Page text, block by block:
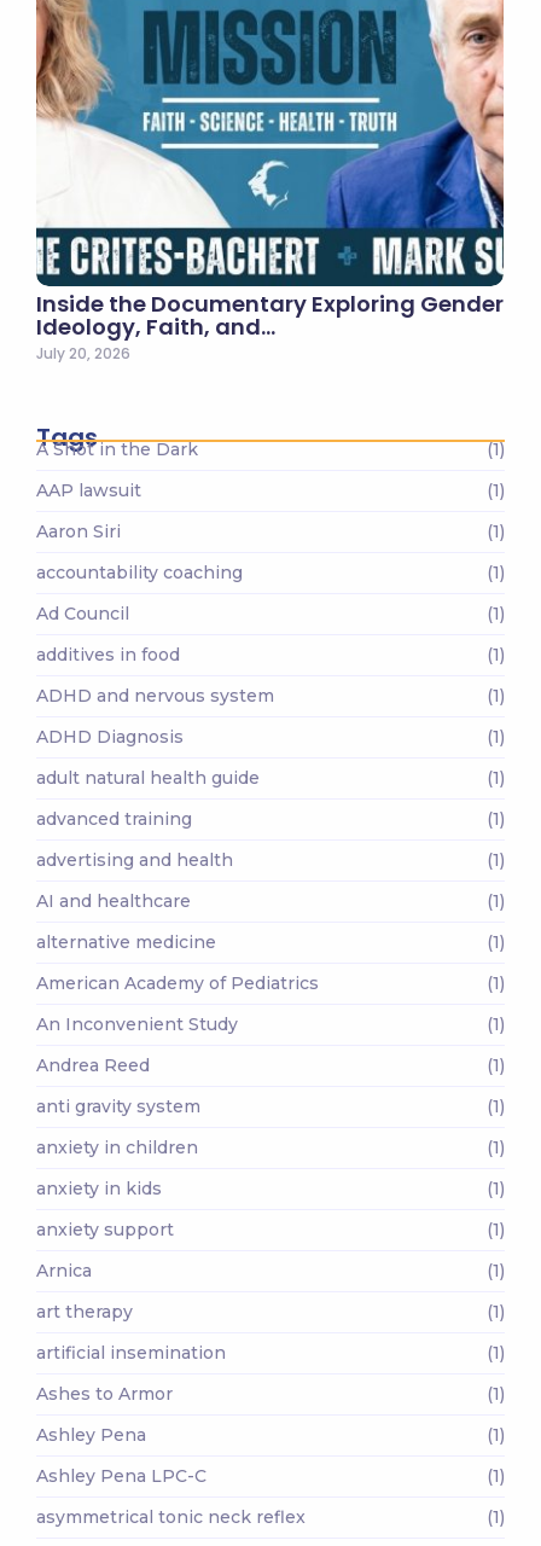
Inside the Documentary Exploring Gender
Ideology, Faith, and…
July 20, 2026
Tags
A Shot in the Dark
(1)
AAP lawsuit
(1)
Aaron Siri
(1)
accountability coaching
(1)
Ad Council
(1)
additives in food
(1)
ADHD and nervous system
(1)
ADHD Diagnosis
(1)
adult natural health guide
(1)
advanced training
(1)
advertising and health
(1)
AI and healthcare
(1)
alternative medicine
(1)
American Academy of Pediatrics
(1)
An Inconvenient Study
(1)
Andrea Reed
(1)
anti gravity system
(1)
anxiety in children
(1)
anxiety in kids
(1)
anxiety support
(1)
Arnica
(1)
art therapy
(1)
artificial insemination
(1)
Ashes to Armor
(1)
Ashley Pena
(1)
Ashley Pena LPC-C
(1)
asymmetrical tonic neck reflex
(1)